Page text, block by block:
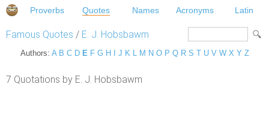
Proverbs Quotes Names Acronyms Latin
Famous Quotes / E. J. Hobsbawm
Authors: A B C D E F G H J K L M N O P Q R S T U V W X Y Z
7 Quotations by E. J. Hobsbawm